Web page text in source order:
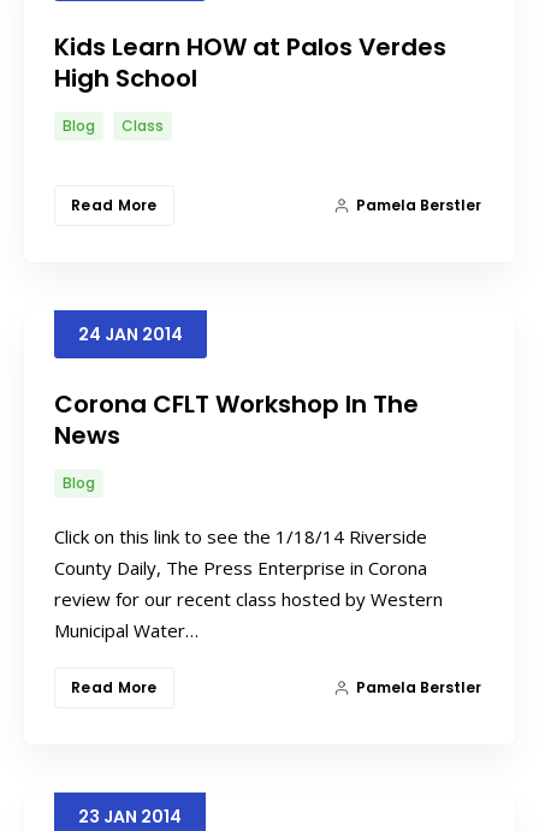
Kids Learn HOW at Palos Verdes
High School
Blog Class
Read More Pamela Berstler
24 JAN 2014
Corona CFLT Workshop In The
News
Blog
Click on this link to see the 1/18/14 Riverside
County Daily, The Press Enterprise in Corona
review for our recent class hosted by Western
Municipal Water…
Read More Pamela Berstler
23 JAN 2014